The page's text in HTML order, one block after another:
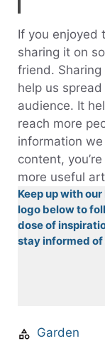
If you enjoyed
sharing it on
friend.
help us
audience. It
reach more
information
content,
more useful
Keep up with
logo below to
dose of
stay informed
Garden